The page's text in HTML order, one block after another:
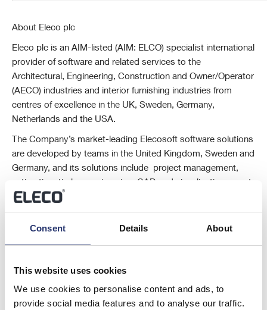
Consent Details About
This website uses cookies
We use cookies to personalise content and ads, to
provide social media features and to analyse our traffic.
About Eleco plc
Eleco plc is an AIM-listed (AIM: ELCO) specialist international
provider of software and related services to the
Architectural, Engineering, Construction and Owner/Operator
(AECO) industries and interior furnishing industries from
centres of excellence in the UK, Sweden, Germany,
Netherlands and the USA.
The Company’s market-leading Elecosoft software solutions
are developed by teams in the United Kingdom, Sweden and
Germany, and its solutions include project management,
estimating, timber engineering, CAD and visualisation, asset
and facility management and cloud-based digital marketing
solutions.
For further information please visit www.eleco.com .
This information is provided by RNS, the news service of the London
to act as a Primary Information Provider in the United Kingdom. Terms
and conditions relating to the use and distribution of this information
may apply. For further information, please contactrns@lseg.comor